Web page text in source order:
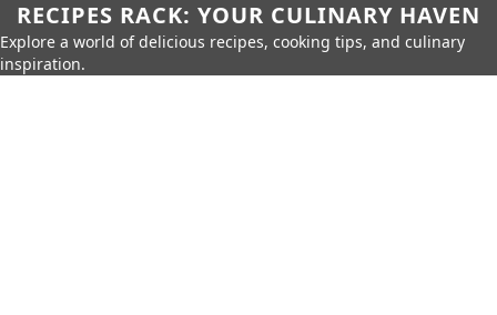
RECIPES RACK: YOUR CULINARY HAVEN
Explore a world of delicious recipes, cooking tips, and culinary
inspiration.